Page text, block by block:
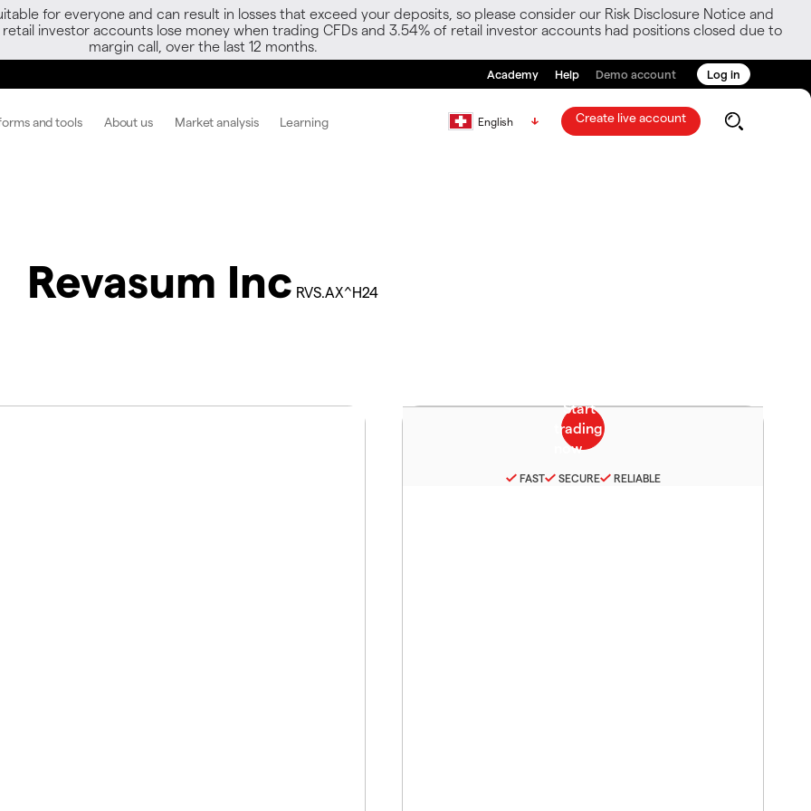
for everyone and can result in losses that exceed your deposits, so please consider our Risk Disclosure Notice and
investor accounts lose money when trading CFDs and 3.54% of retail investor accounts had positions closed due to
margin call, over the last 12 months.
Academy Help Demo account Log in
and tools About us Market analysis Learning English Create live account
Revasum Inc RVS.AX^H24
FAST SECURE RELIABLE